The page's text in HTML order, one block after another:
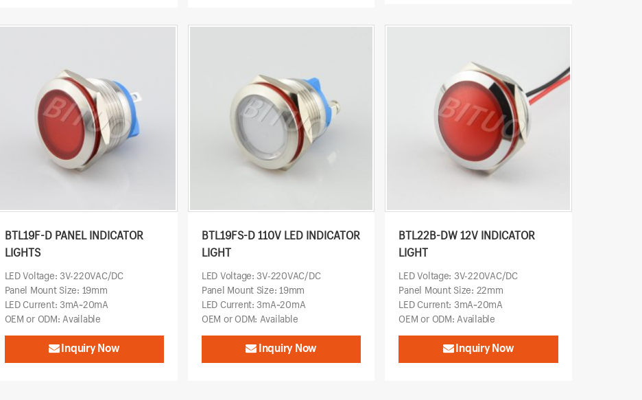
BTL19F-D PANEL INDICATOR
LIGHTS
LED Voltage: 3V-220VAC/DC
Panel Mount Size: 19mm
LED Current: 3mA~20mA
OEM or ODM: Available
Inquiry Now
BTL19FS-D 110V LED INDICATOR
LIGHT
LED Voltage: 3V-220VAC/DC
Panel Mount Size: 19mm
LED Current: 3mA~20mA
OEM or ODM: Available
Inquiry Now
BTL22B-DW 12V INDICATOR
LIGHT
LED Voltage: 3V-220VAC/DC
Panel Mount Size: 22mm
LED Current: 3mA~20mA
OEM or ODM: Available
Inquiry Now